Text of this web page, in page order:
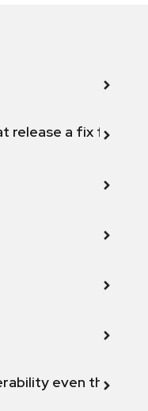
release a fix for this
even though